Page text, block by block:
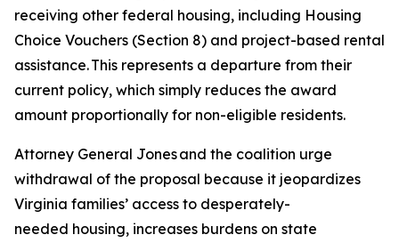
receiving other federal housing, including Housing
Choice Vouchers (Section 8) and project-based rental
assistance. This represents a departure from their
current policy, which simply reduces the award
amount proportionally for non-eligible residents.
Attorney General Jones and the coalition urge
withdrawal of the proposal because it jeopardizes
Virginia families’ access to desperately-
needed housing, increases burdens on state